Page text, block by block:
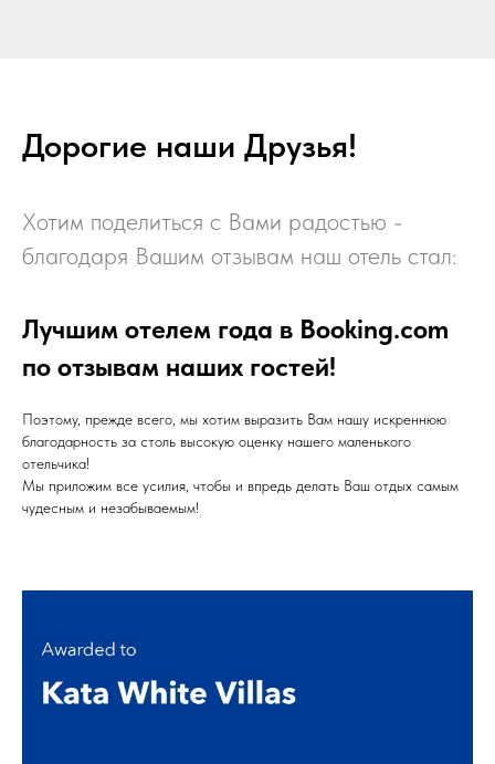
Дорогие наши Друзья!
Хотим поделиться с Вами радостью -
благодаря Вашим отзывам наш отель стал:
Лучшим отелем года в Booking.com
по отзывам наших гостей!
Поэтому, прежде всего, мы хотим выразить Вам нашу искреннюю
благодарность за столь высокую оценку нашего маленького
отельчика!
Мы приложим все усилия, чтобы и впредь делать Ваш отдых самым
чудесным и незабываемым!